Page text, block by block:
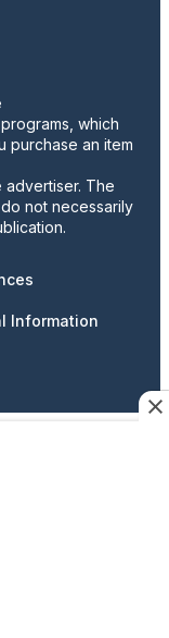
which
purchase an item
The
not necessarily
Information